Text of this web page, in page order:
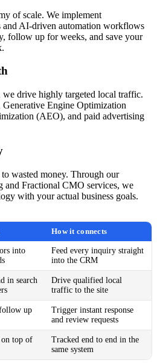
of scale. We implement
AI-driven automation workflows
follow up for weeks, and save your
drive highly targeted local traffic.
Engine Optimization
(AEO), and paid advertising
wasted money. Through our
and Fractional CMO services, we
with your actual business goals.
How it connects
into
Feed every inquiry straight
into the CRM
in search
Drive qualified local
traffic to the site
up
Trigger instant response
and review requests
on top of
Tracked end to end in the
same system